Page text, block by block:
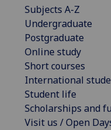
Subjects A-Z
Undergraduate
Postgraduate
Online study
Short courses
International
Student life
Scholarships and
Visit us / Open